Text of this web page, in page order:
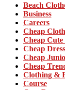
Beach
Business
Careers
Cheap
Cheap Cute
Cheap
Cheap
Cheap
Clothing &
Course